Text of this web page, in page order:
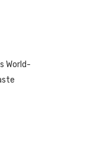
World-